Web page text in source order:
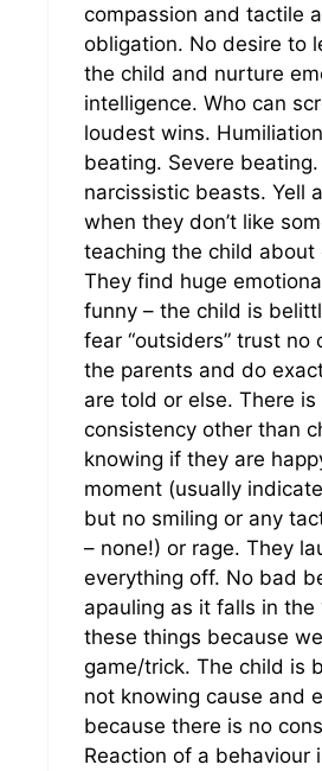
compassion and tactile
obligation. No desire to
the child and nurture
intelligence. Who can
loudest wins.
beating. Severe beating.
narcissistic beasts. Yell
when they don’t like
teaching the child about
They find huge
funny – the child is
fear “outsiders” trust no
the parents and do
are told or else. There
consistency other than
knowing if they are
moment (usually
but no smiling or any
– none!) or rage. They
everything off. No bad
apauling as it falls in the
these things because we
game/trick. The child is
not knowing cause and
because there is no
Reaction of a behaviour